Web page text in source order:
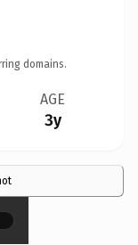
domains.
AGE
3y